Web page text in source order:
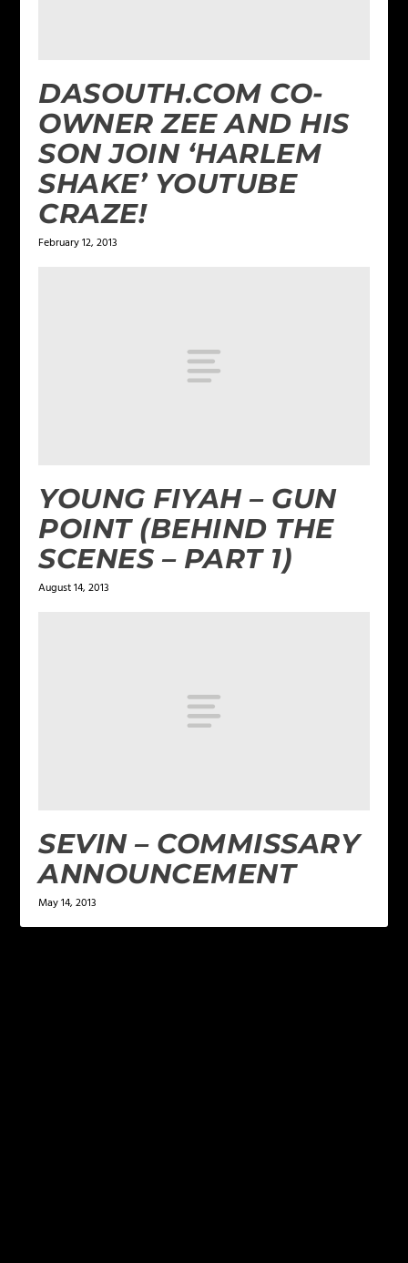
DASOUTH.COM CO-
OWNER ZEE AND HIS
SON JOIN ‘HARLEM
SHAKE’ YOUTUBE
CRAZE!
February 12, 2013
YOUNG FIYAH – GUN
POINT (BEHIND THE
SCENES – PART 1)
August 14, 2013
SEVIN – COMMISSARY
ANNOUNCEMENT
May 14, 2013